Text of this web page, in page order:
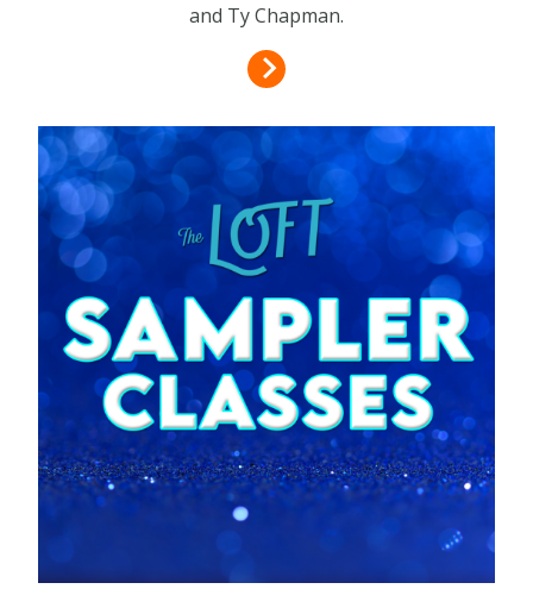
and Ty Chapman.